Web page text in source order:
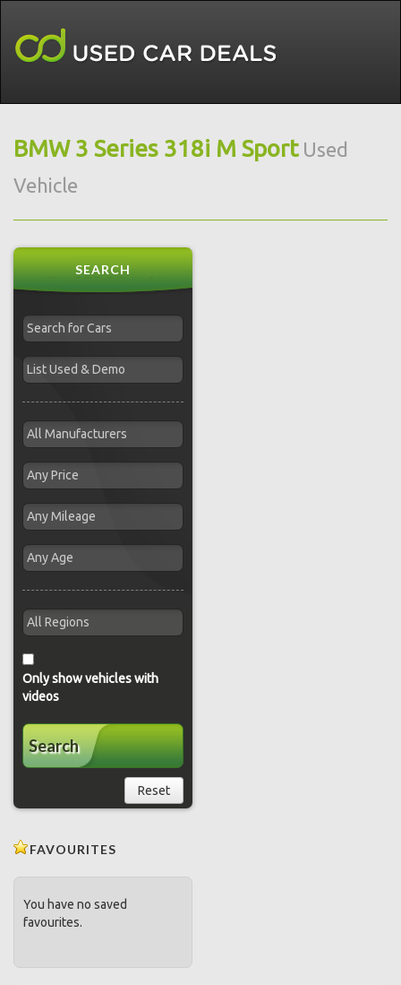
BMW 3 Series 318i M SportUsed
Vehicle
SEARCH
Only show vehicles with
videos
Search
Reset
FAVOURITES
You have no saved
favourites.